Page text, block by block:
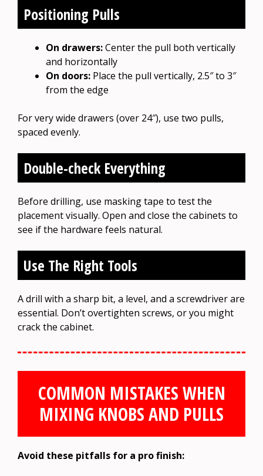
Positioning Pulls
On drawers:Center the pull both vertically
and horizontally
On doors: Place the pull vertically, 2.5″ to 3″
from the edge
For very wide drawers (over 24″), use two pulls,
spaced evenly.
Double-check Everything
Before drilling, use masking tape to test the
placement visually. Open and close the cabinets to
see if the hardware feels natural.
Use The Right Tools
A drill with a sharp bit, a level, and a screwdriver are
essential. Don’t overtighten screws, or you might
crack the cabinet.
COMMON MISTAKES WHEN
MIXING KNOBS AND PULLS
Avoid these pitfalls for a pro finish: